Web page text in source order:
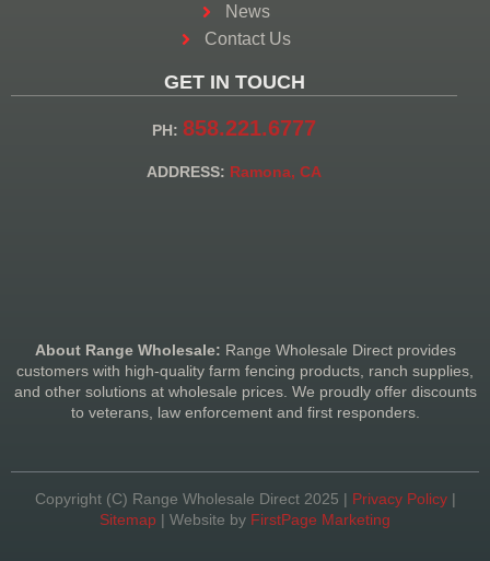
News
Contact Us
GET IN TOUCH
PH: 858.221.6777
ADDRESS: Ramona, CA
About Range Wholesale: Range Wholesale Direct provides
customers with high-quality farm fencing products, ranch supplies,
and other solutions at wholesale prices. We proudly offer discounts
to veterans, law enforcement and first responders.
Copyright (C) Range Wholesale Direct 2025 | Privacy Policy|
Sitemap | Website by FirstPage Marketing